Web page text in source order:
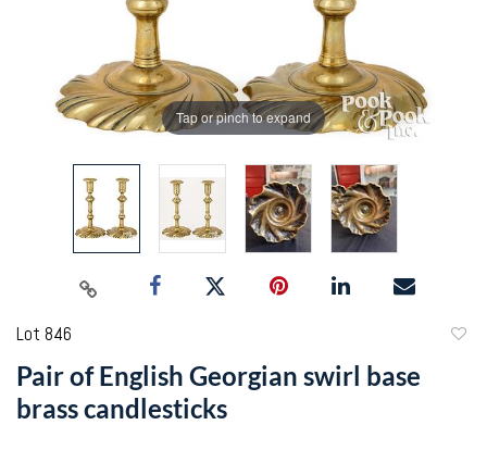
Tap or pinch to expand
Lot 846
Pair of English Georgian swirl base
brass candlesticks